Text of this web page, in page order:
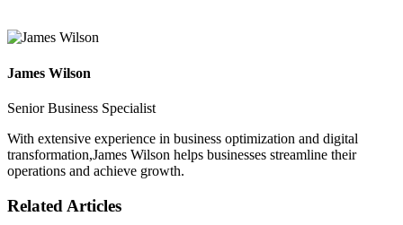
James Wilson
Senior Business Specialist
With extensive experience in business optimization and digital
transformation,James Wilson helps businesses streamline their
operations and achieve growth.
Related Articles